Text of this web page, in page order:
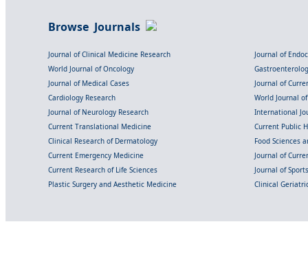
Browse Journals
Journal of Clinical Medicine Research
Journal of
World Journal of Oncology
Journal of Medical Cases
Journal of
Cardiology Research
World Journal
Journal of Neurology Research
International
Current Translational Medicine
Current Public
Clinical Research of Dermatology
Food Sciences
Current Emergency Medicine
Journal of
Current Research of Life Sciences
Journal of
Plastic Surgery and Aesthetic Medicine
Clinical